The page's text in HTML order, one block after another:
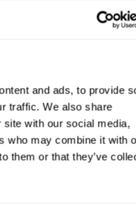
and ads, to provide
traffic. We also share
site with our social media,
who may combine it with
them or that they’ve
function performance in
and normal weight.